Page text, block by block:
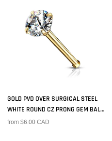
GOLD PVD OVER SURGICAL STEEL
WHITE ROUND CZ PRONG GEM BALL
END NOSE RING STUD
from $6.00 CAD